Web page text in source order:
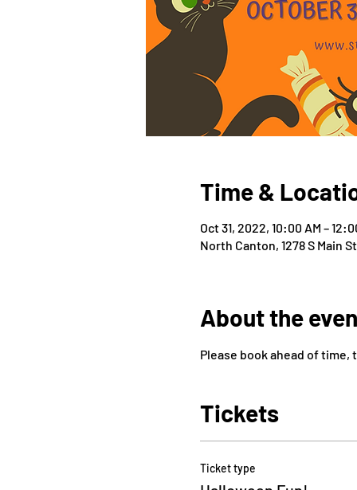
Time &
Oct 31, 2022, 10:00 AM –
North Canton, 1278 S Main
About the
Please book ahead of
Tickets
Ticket type